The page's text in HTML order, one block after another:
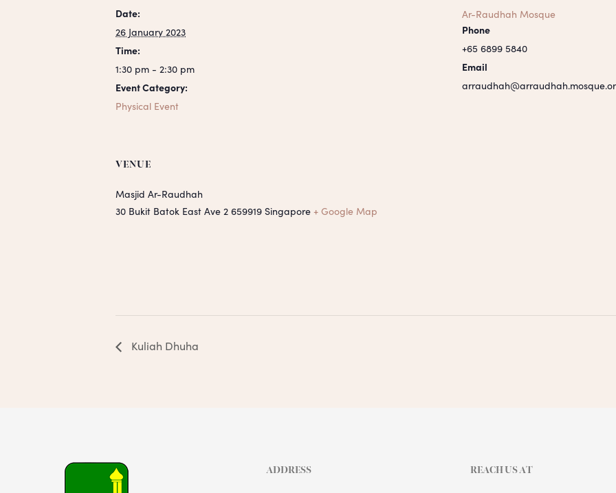
Date:
26 January 2023
Time:
1:30 pm - 2:30 pm
Event Category:
Physical Event
Ar-Raudhah Mosque
Phone
+65 6899 5840
Email
VENUE
Masjid Ar-Raudhah
30 Bukit Batok East Ave 2 659919 Singapore + Google Map
Kuliah Dhuha
ADDRESS REACH US AT